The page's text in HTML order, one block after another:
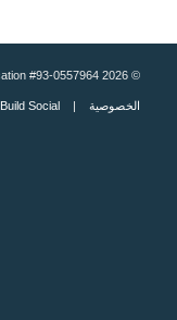
© 2026 Impact NW - 501(c)(3) Tax Identification #93-0557964 |
الخصوصية| Website developed by
Build Social